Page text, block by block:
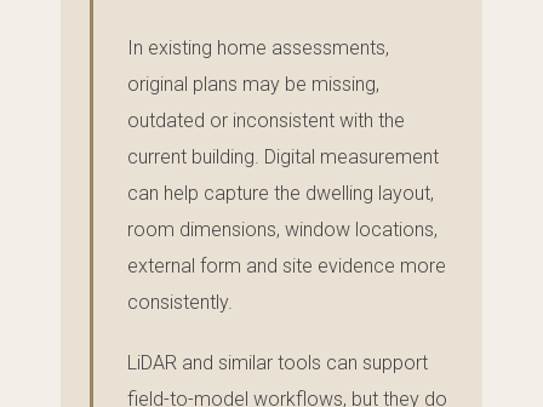
In existing home assessments,
original plans may be missing,
outdated or inconsistent with the
current building. Digital measurement
can help capture the dwelling layout,
room dimensions, window locations,
external form and site evidence more
consistently.
LiDAR and similar tools can support
field-to-model workflows, but they do